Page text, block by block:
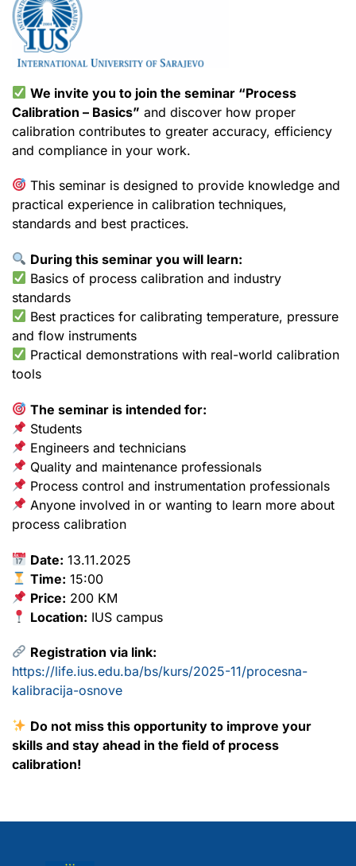
We invite you to join the seminar “Process
Calibration – Basics” and discover how proper
calibration contributes to greater accuracy, efficiency
and compliance in your work.
This seminar is designed to provide knowledge and
practical experience in calibration techniques,
standards and best practices.
During this seminar you will learn:
Basics of process calibration and industry
standards
Best practices for calibrating temperature, pressure
and flow instruments
Practical demonstrations with real-world calibration
tools
The seminar is intended for:
Students
Engineers and technicians
Quality and maintenance professionals
Process control and instrumentation professionals
Anyone involved in or wanting to learn more about
process calibration
Date: 13.11.2025
Time: 15:00
Price: 200 KM
Location: IUS campus
Registration via link:
https://life.ius.edu.ba/bs/kurs/2025-11/procesna-
kalibracija-osnove
Do not miss this opportunity to improve your
skills and stay ahead in the field of process
calibration!